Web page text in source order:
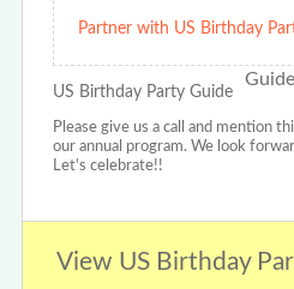
Partner with US Birthday
US Birthday Party Guide
Please give us a call and mention
our annual program. We look
Let's celebrate!!
View US Birthday